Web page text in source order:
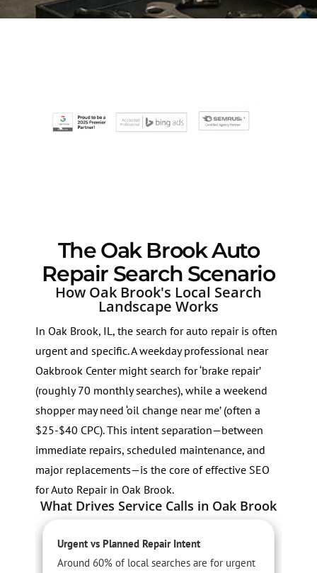
The Oak Brook Auto
Repair Search Scenario
How Oak Brook's Local Search
Landscape Works
In Oak Brook, IL, the search for auto repair is often
urgent and specific. A weekday professional near
Oakbrook Center might search for ‘brake repair’
(roughly 70 monthly searches), while a weekend
shopper may need ‘oil change near me’ (often a
$25-$40 CPC). This intent separation—between
immediate repairs, scheduled maintenance, and
major replacements—is the core of effective SEO
for Auto Repair in Oak Brook.
What Drives Service Calls in Oak Brook
Urgent vs Planned Repair Intent
Around 60% of local searches are for urgent